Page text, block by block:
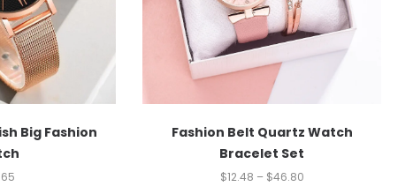
Big Fashion
Fashion Belt Quartz Watch
Bracelet Set
$12.48 – $46.80